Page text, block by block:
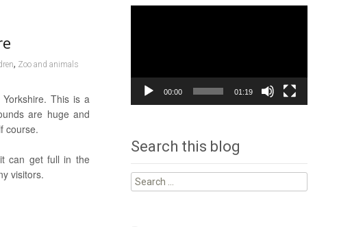
, Zoo and animals
This is a
are huge and
course.
can get full in the
visitors.
00:00 01:19
Search this blog
Search
for: